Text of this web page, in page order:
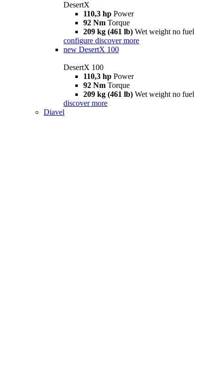
DesertX
110,3 hp Power
92 Nm Torque
209 kg (461 lb) Wet weight no fuel
configure discover more
new DesertX 100
DesertX 100
110,3 hp Power
92 Nm Torque
209 kg (461 lb) Wet weight no fuel
discover more
Diavel